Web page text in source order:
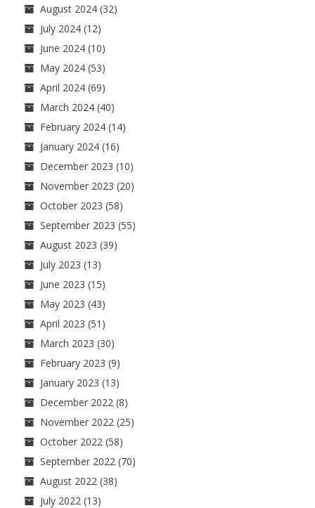
August 2024 (32)
July 2024 (12)
June 2024 (10)
May 2024 (53)
April 2024 (69)
March 2024 (40)
February 2024 (14)
January 2024 (16)
December 2023 (10)
November 2023 (20)
October 2023 (58)
September 2023 (55)
August 2023 (39)
July 2023 (13)
June 2023 (15)
May 2023 (43)
April 2023 (51)
March 2023 (30)
February 2023 (9)
January 2023 (13)
December 2022 (8)
November 2022 (25)
October 2022 (58)
September 2022 (70)
August 2022 (38)
July 2022 (13)